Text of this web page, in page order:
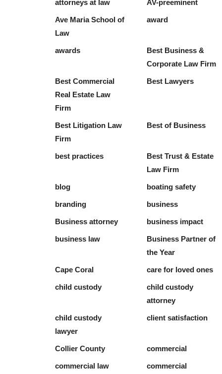
attorneys at law AV-preeminent
Ave Maria School of
Law
award
awards
Best Business &
Corporate Law Firm
Best Commercial
Real Estate Law
Firm
Best Lawyers
Best Litigation Law
Firm
Best of Business
best practices
Best Trust & Estate
Law Firm
blog boating safety
branding business
Business attorney business impact
business law
Business Partner of
the Year
Cape Coral care for loved ones
child custody
child custody
attorney
child custody
lawyer
client satisfaction
Collier County commercial
commercial law
commercial